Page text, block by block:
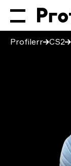
Profilerr CS2